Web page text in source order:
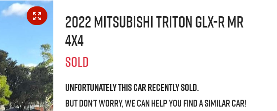
2022 Mitsubishi Triton GLX-R MR
4X4
SOLD
Unfortunately thiscarrecently sold.
But don't worry, we can help you find a similarcar!